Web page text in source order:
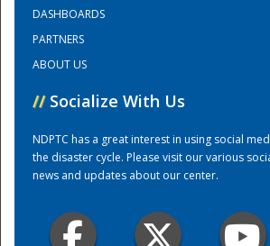
Training
DASHBOARDS
PARTNERS
ABOUT US
// Socialize With Us
NDPTC has a great interest in using social
the disaster cycle. Please visit our various
news and updates about our center.